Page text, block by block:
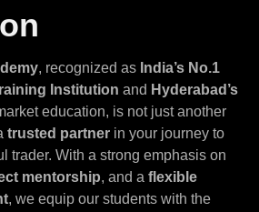
, recognized as India’s No.1
Institution and Hyderabad’s
education, is not just another
trusted partner in your journey to
trader. With a strong emphasis on
mentorship, and a flexible
, we equip our students with the